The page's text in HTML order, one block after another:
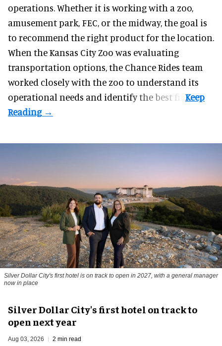
operations. Whether it is working with a zoo,
amusement park, FEC, or the midway, the goal is
to recommend the right product for the location.
When the Kansas City Zoo was evaluating
transportation options, the Chance Rides team
worked closely with the zoo to understand its
operational needs and identify the best fit.
Silver Dollar City's first hotel is on track to open in 2027, with a general manager
now in place
Silver Dollar City's first hotel on track to
open next year
Aug 03, 2026 2 min read